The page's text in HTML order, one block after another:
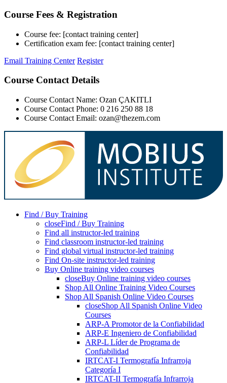
Course Fees & Registration
Course fee: [contact training center]
Certification exam fee: [contact training center]
Email Training Center Register
Course Contact Details
Course Contact Name: Ozan ÇAKITLI
Course Contact Phone: 0 216 250 88 18
Course Contact Email: ozan@thezem.com
Find / Buy Training
closeFind / Buy Training
Find all instructor-led training
Find classroom instructor-led training
Find global virtual instructor-led training
Find On-site instructor-led training
Buy Online training video courses
closeBuy Online training video courses
Shop All Online Training Video Courses
Shop All Spanish Online Video Courses
closeShop All Spanish Online Video
Courses
ARP-A Promotor de la Confiabilidad
ARP-E Ingeniero de Confiabilidad
ARP-L Líder de Programa de
Confiabilidad
IRTCAT-I Termografía Infrarroja
Categoría I
IRTCAT-II Termografía Infrarroja